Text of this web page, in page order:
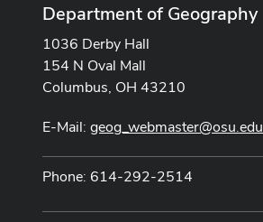
Department of Geography
1036 Derby Hall
154 N Oval Mall
Columbus, OH 43210
E-Mail: geog_webmaster@osu.edu
Phone: 614-292-2514